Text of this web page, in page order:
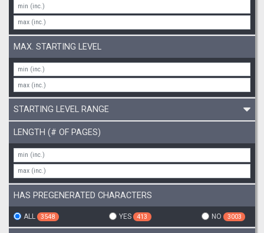
MAX. STARTING LEVEL
STARTING LEVEL RANGE
LENGTH (# OF PAGES)
HAS PREGENERATED CHARACTERS
ALL 3548 YES 413 NO 3003